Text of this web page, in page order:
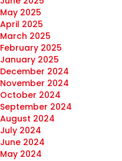
May 2025
April 2025
March 2025
February 2025
January 2025
December 2024
November 2024
October 2024
September 2024
August 2024
July 2024
June 2024
May 2024